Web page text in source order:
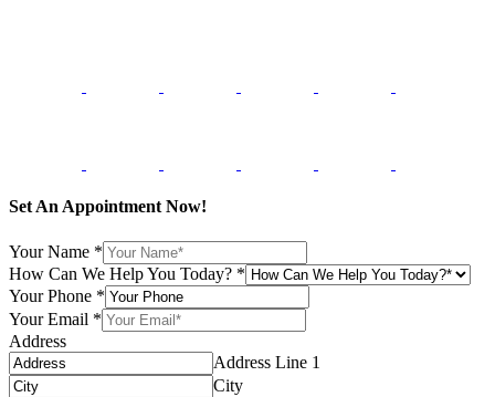
Set An Appointment Now!
Your Name *
How Can We Help You Today? *
Your Phone *
Your Email *
Address
Address Line 1
City